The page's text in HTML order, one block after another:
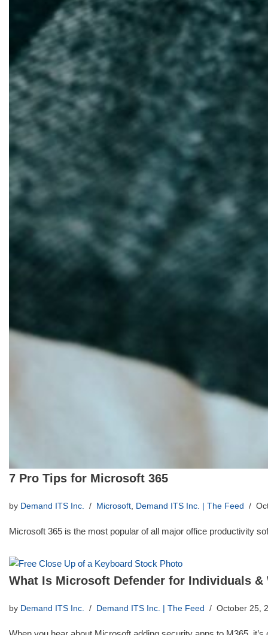
7 Pro Tips for Microsoft 365
by Demand ITS Inc. Microsoft, Demand ITS Inc. | The Feed
Microsoft 365 is the most popular of all major office productivity
What Is Microsoft Defender for Individuals &
by Demand ITS Inc. Demand ITS Inc. | The Feed October 25,